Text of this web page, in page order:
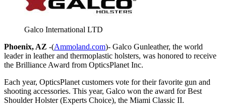
Galco International LTD
Phoenix, AZ -(Ammoland.com)- Galco Gunleather, the world
leader in leather and thermoplastic holsters, was honored to receive
the Brilliance Award from OpticsPlanet Inc.
Each year, OpticsPlanet customers vote for their favorite gun and
shooting accessories. This year, Galco won the award for Best
Shoulder Holster (Experts Choice), the Miami Classic II.